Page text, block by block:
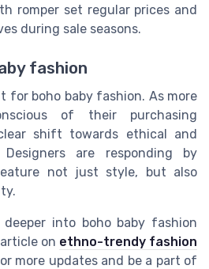
romper set regular prices and
during sale seasons.
fashion
for boho baby fashion. As more
of their purchasing
shift towards ethical and
are responding by
not just style, but also
into boho baby fashion
on ethno-trendy fashion
more updates and be a part of